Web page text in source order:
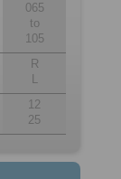
065
to
105
R
L
12
25